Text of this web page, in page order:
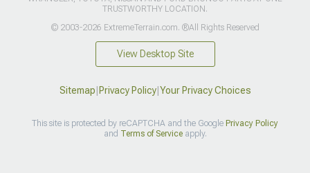
TRUSTWORTHY LOCATION.
© 2003-2026 ExtremeTerrain.com. ®All Rights Reserved
View Desktop Site
Sitemap Privacy Policy| Your Privacy Choices
This site is protected by reCAPTCHA and the Google Privacy Policy
and Terms of Serviceapply.